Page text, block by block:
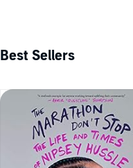
Best Sellers